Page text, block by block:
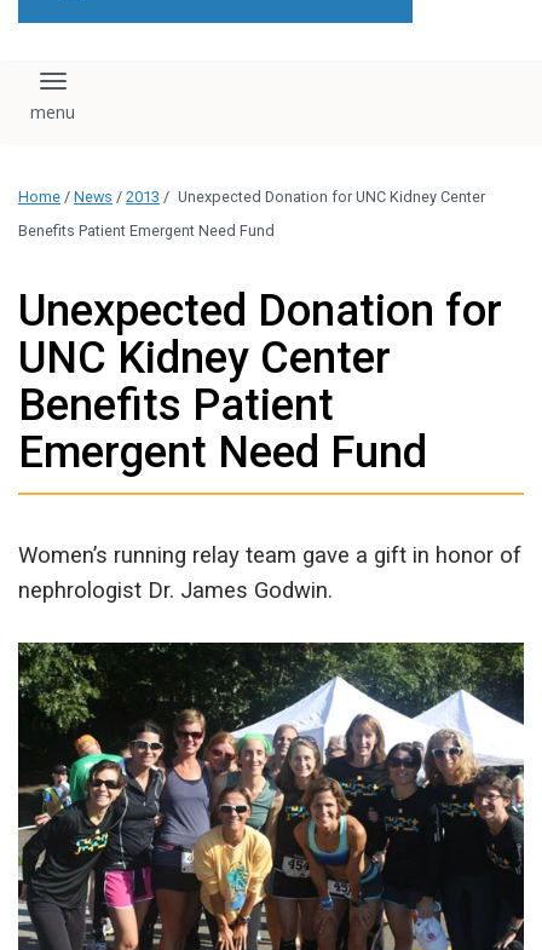
Toggle navigation
Home / News / 2013 / Unexpected Donation for UNC Kidney Center
Benefits Patient Emergent Need Fund
Unexpected Donation for
UNC Kidney Center
Benefits Patient
Emergent Need Fund
Women’s running relay team gave a gift in honor of
nephrologist Dr. James Godwin.